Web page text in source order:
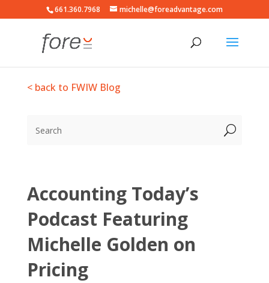
661.360.7968 michelle@foreadvantage.com
Accounting Today’s
Podcast Featuring
Michelle Golden on
Pricing
< back to FWIW Blog